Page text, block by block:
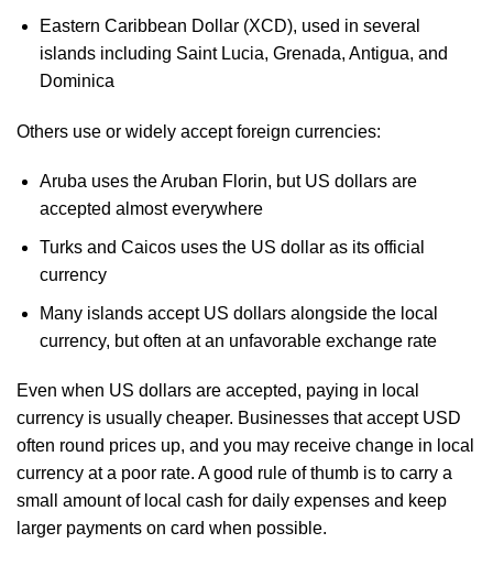
Eastern Caribbean Dollar (XCD), used in several
islands including Saint Lucia, Grenada, Antigua, and
Dominica
Others use or widely accept foreign currencies:
Aruba uses the Aruban Florin, but US dollars are
accepted almost everywhere
Turks and Caicos uses the US dollar as its official
currency
Many islands accept US dollars alongside the local
currency, but often at an unfavorable exchange rate
Even when US dollars are accepted, paying in local
currency is usually cheaper. Businesses that accept USD
often round prices up, and you may receive change in local
currency at a poor rate. A good rule of thumb is to carry a
small amount of local cash for daily expenses and keep
larger payments on card when possible.